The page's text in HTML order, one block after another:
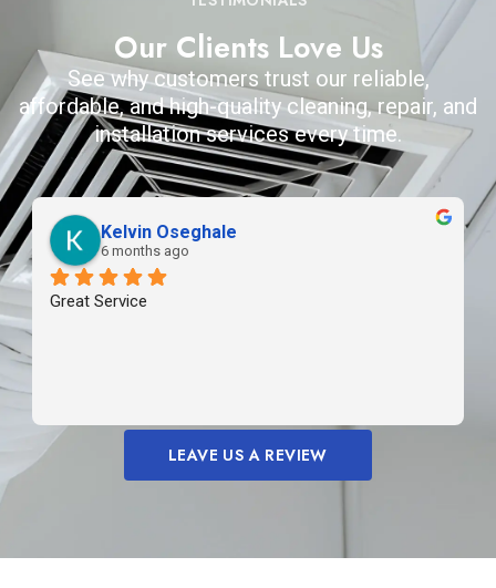
Kelvin Oseghale
6 months ago
Great Service
LEAVE US A REVIEW
Our Clients Love Us
See why customers trust our reliable,
affordable, and high-quality cleaning, repair, and
installation services every time.